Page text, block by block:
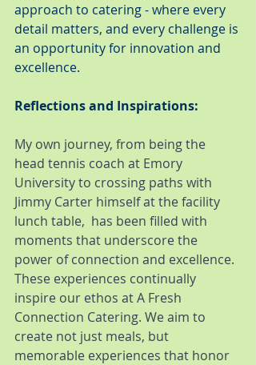
approach to catering - where every
detail matters, and every challenge is
an opportunity for innovation and
excellence.
Reflections and Inspirations:
My own journey, from being the
head tennis coach at Emory
University to crossing paths with
Jimmy Carter himself at the facility
lunch table,  has been filled with
moments that underscore the
power of connection and excellence.
These experiences continually
inspire our ethos at A Fresh
Connection Catering. We aim to
create not just meals, but
memorable experiences that honor